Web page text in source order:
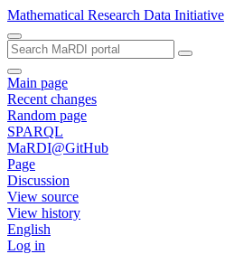
Mathematical Research Data Initiative
Main page
Recent changes
Random page
SPARQL
MaRDI@GitHub
Page
Discussion
View source
View history
English
Log in